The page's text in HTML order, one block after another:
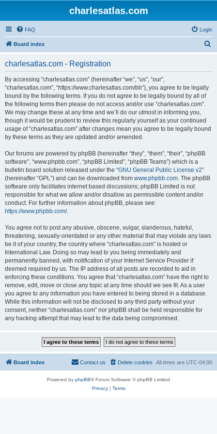
charlesatlas.com
FAQ Login
Board index
charlesatlas.com - Registration
By accessing “charlesatlas.com” (hereinafter “we”, “us”, “our”,
“charlesatlas.com”, “https://www.charlesatlas.com/bb”), you agree to be legally
bound by the following terms. If you do not agree to be legally bound by all of
the following terms then please do not access and/or use “charlesatlas.com”.
We may change these at any time and we’ll do our utmost in informing you,
though it would be prudent to review this regularly yourself as your continued
usage of “charlesatlas.com” after changes mean you agree to be legally bound
by these terms as they are updated and/or amended.
Our forums are powered by phpBB (hereinafter “they”, “them”, “their”, “phpBB
software”, “www.phpbb.com”, “phpBB Limited”, “phpBB Teams”) which is a
bulletin board solution released under the “GNU General Public License v2”
(hereinafter “GPL”) and can be downloaded from www.phpbb.com. The phpBB
software only facilitates internet based discussions; phpBB Limited is not
responsible for what we allow and/or disallow as permissible content and/or
conduct. For further information about phpBB, please see:
https://www.phpbb.com/.
You agree not to post any abusive, obscene, vulgar, slanderous, hateful,
threatening, sexually-orientated or any other material that may violate any laws
be it of your country, the country where “charlesatlas.com” is hosted or
International Law. Doing so may lead to you being immediately and
permanently banned, with notification of your Internet Service Provider if
deemed required by us. The IP address of all posts are recorded to aid in
enforcing these conditions. You agree that “charlesatlas.com” have the right to
remove, edit, move or close any topic at any time should we see fit. As a user
you agree to any information you have entered to being stored in a database.
While this information will not be disclosed to any third party without your
consent, neither “charlesatlas.com” nor phpBB shall be held responsible for
any hacking attempt that may lead to the data being compromised.
Board index All times are UTC-04:00
Delete cookies
Contact us
Powered by phpBB® Forum Software © phpBB Limited
Privacy| Terms